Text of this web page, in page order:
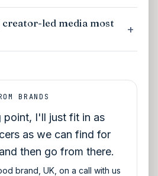
led media most
BRANDS
point, I'll just fit in as
as we can find for
then go from there.
brand, UK, on a call with us